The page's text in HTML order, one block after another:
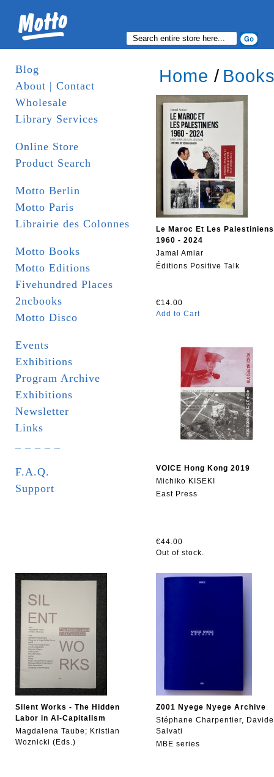
Blog
About | Contact
Wholesale
Library Services
Online Store
Product Search
Motto Berlin
Motto Paris
Librairie des Colonnes
Motto Books
Motto Editions
Fivehundred Places
2ncbooks
Motto Disco
Events
Exhibitions
Program Archive
Exhibitions
Newsletter
Links
F.A.Q.
Support
Home /
Le Maroc Et Les Palestiniens
1960 - 2024
Jamal Amiar
Éditions Positive Talk
€14.00
Add to Cart
VOICE Hong Kong 2019
Michiko KISEKI
East Press
€44.00
Out of stock.
Silent Works - The Hidden
Labor in AI-Capitalism
Magdalena Taube; Kristian
Woznicki (Eds.)
Z001 Nyege Nyege Archive
Stéphane Charpentier, Davide
Salvati
MBE series